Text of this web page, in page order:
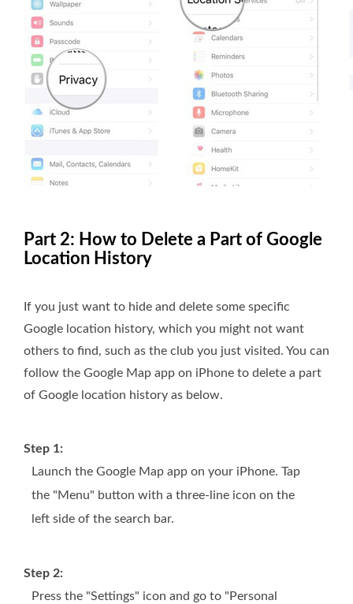
Part 2: How to Delete a Part of Google
Location History
If you just want to hide and delete some specific
Google location history, which you might not want
others to find, such as the club you just visited. You can
follow the Google Map app on iPhone to delete a part
of Google location history as below.
Step 1:
Launch the Google Map app on your iPhone. Tap
the "Menu" button with a three-line icon on the
left side of the search bar.
Step 2:
Press the "Settings" icon and go to "Personal